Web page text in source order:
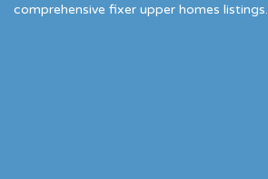
comprehensive fixer upper homes listings.